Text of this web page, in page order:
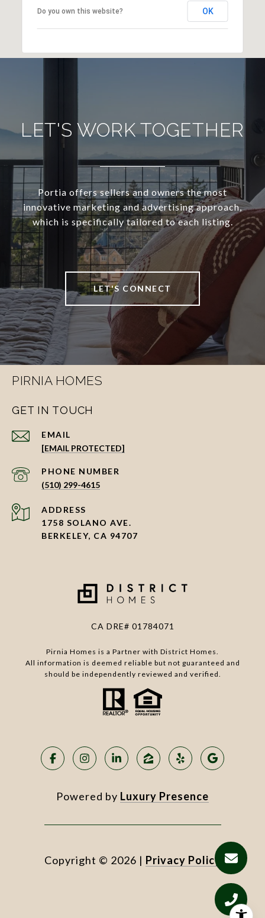
Do you own this website? OK
LET'S WORK TOGETHER
Portia offers sellers and owners the most
innovative marketing and advertising approach,
which is specifically tailored to each listing.
LET'S CONNECT
PIRNIA HOMES
GET IN TOUCH
EMAIL
[EMAIL PROTECTED]
PHONE NUMBER
(510) 299-4615
ADDRESS
1758 SOLANO AVE.
BERKELEY, CA 94707
CA DRE# 01784071
Pirnia Homes is a Partner with District Homes.
All information is deemed reliable but not guaranteed and
should be independently reviewed and verified.
Powered by Luxury Presence
Copyright © 2026 | Privacy Policy